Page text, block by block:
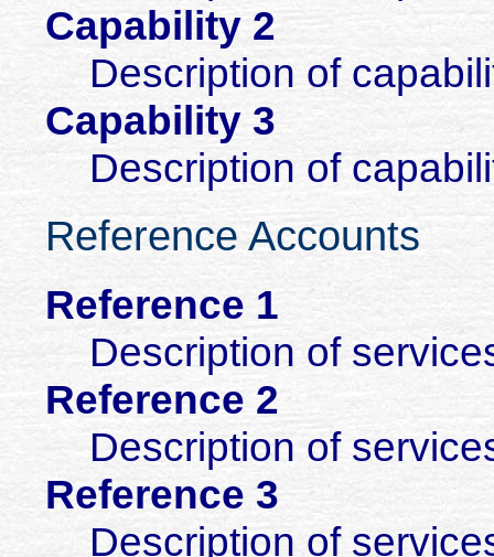
Capability 2
Description of
Capability 3
Description of
Reference Accounts
Reference 1
Description of
Reference 2
Description of
Reference 3
Description of